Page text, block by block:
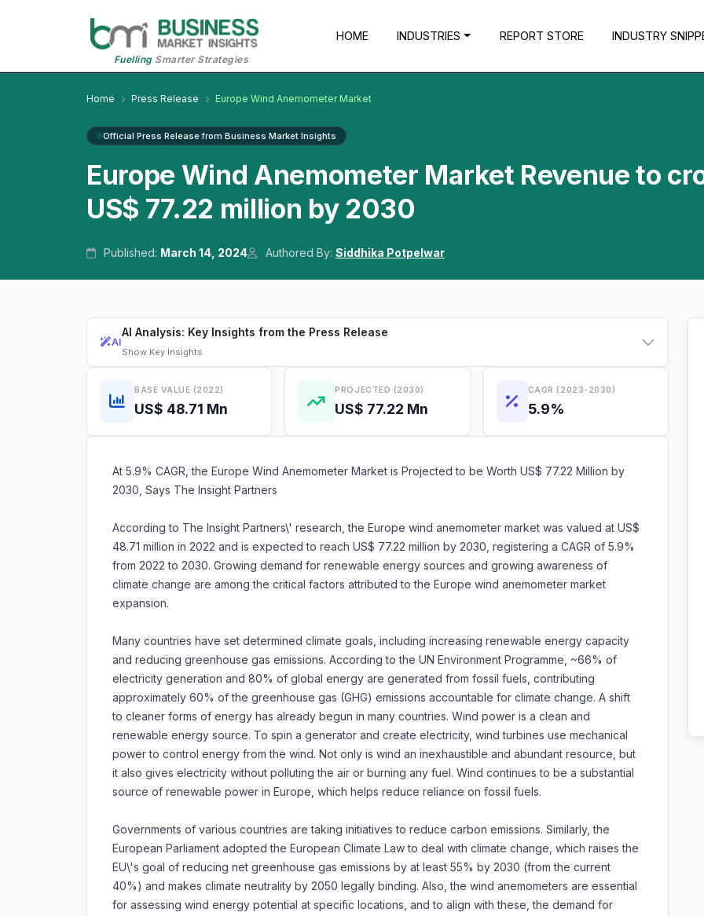
FuellingSmarter Strategies
HOME INDUSTRIES REPORT STORE INDUSTRY
Home Press Release Europe Wind Anemometer Market
Official Press Release from Business Market Insights
Europe Wind Anemometer Market Revenue to
US$ 77.22 million by 2030
Published: March 14, 2024 Authored By: Siddhika Potpelwar
AI
AI Analysis: Key Insights from the Press Release
Show Key Insights
BASE VALUE (2022)
US$ 48.71 Mn
PROJECTED (2030)
US$ 77.22 Mn
CAGR (2023-2030)
5.9%
At 5.9% CAGR, the Europe Wind Anemometer Market is Projected to be Worth US$ 77.22 Million by
2030, Says The Insight Partners
According to The Insight Partners\' research, the Europe wind anemometer market was valued at US$
48.71 million in 2022 and is expected to reach US$ 77.22 million by 2030, registering a CAGR of 5.9%
from 2022 to 2030. Growing demand for renewable energy sources and growing awareness of
climate change are among the critical factors attributed to the Europe wind anemometer market
expansion.
Many countries have set determined climate goals, including increasing renewable energy capacity
and reducing greenhouse gas emissions. According to the UN Environment Programme, ~66% of
electricity generation and 80% of global energy are generated from fossil fuels, contributing
approximately 60% of the greenhouse gas (GHG) emissions accountable for climate change. A shift
to cleaner forms of energy has already begun in many countries. Wind power is a clean and
renewable energy source. To spin a generator and create electricity, wind turbines use mechanical
power to control energy from the wind. Not only is wind an inexhaustible and abundant resource, but
it also gives electricity without polluting the air or burning any fuel. Wind continues to be a substantial
source of renewable power in Europe, which helps reduce reliance on fossil fuels.
Governments of various countries are taking initiatives to reduce carbon emissions. Similarly, the
European Parliament adopted the European Climate Law to deal with climate change, which raises the
EU\'s goal of reducing net greenhouse gas emissions by at least 55% by 2030 (from the current
40%) and makes climate neutrality by 2050 legally binding. Also, the wind anemometers are essential
for assessing wind energy potential at specific locations, and to align with these, the demand for